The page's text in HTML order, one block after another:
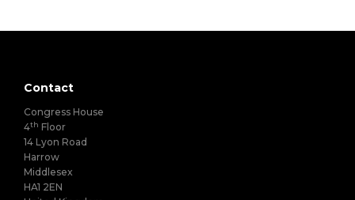
Contact
Congress House
4th Floor
14 Lyon Road
Harrow
Middlesex
HA1 2EN